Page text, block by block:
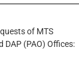
of MTS
(PAO) Offices: